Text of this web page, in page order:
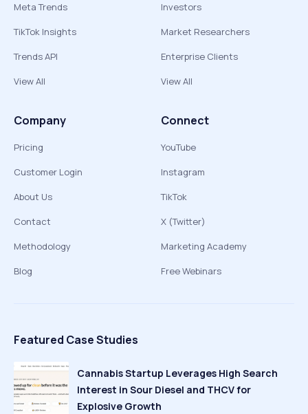
Meta Trends
TikTok Insights
Trends API
View All
Investors
Market Researchers
Enterprise Clients
View All
Company
Pricing
Customer Login
About Us
Contact
Methodology
Blog
Connect
YouTube
Instagram
TikTok
X (Twitter)
Marketing Academy
Free Webinars
Featured Case Studies
Cannabis Startup Leverages High Search
Interest in Sour Diesel and THCV for
Explosive Growth